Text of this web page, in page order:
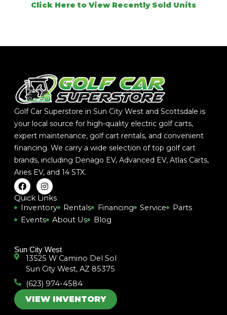
Click Here to View Recently Sold Units
Golf Car Superstore in Sun City West and Scottsdale is
your local source for high-quality electric golf carts,
expert maintenance, golf cart rentals, and convenient
financing. We carry a wide selection of top golf cart
brands, including Denago EV,Advanced EV,Atlas Carts,
Aries EV, and14 STX.
F
a
c
e
o
I
n
s
t
g
m
Quick Links
Inventory
Rentals Financing Service
Parts
Events
About Us Blog
Sun City West
13525 W Camino Del Sol
Sun City West, AZ 85375
(623) 974-4584
VIEW INVENTORY